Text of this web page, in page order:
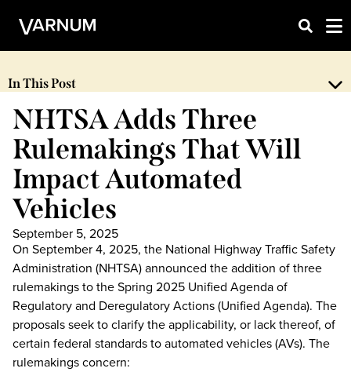
In This Post
NHTSA Adds Three
Rulemakings That Will
Impact Automated
Vehicles
September 5, 2025
On September 4, 2025, the National Highway Traffic Safety
Administration (NHTSA) announced the addition of three
rulemakings to the Spring 2025 Unified Agenda of
Regulatory and Deregulatory Actions (Unified Agenda). The
proposals seek to clarify the applicability, or lack thereof, of
certain federal standards to automated vehicles (AVs). The
rulemakings concern: